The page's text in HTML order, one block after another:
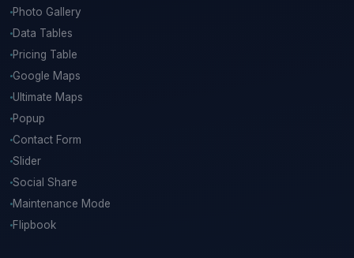
Photo Gallery
Data Tables
Pricing Table
Google Maps
Ultimate Maps
Popup
Contact Form
Slider
Social Share
Maintenance Mode
Flipbook